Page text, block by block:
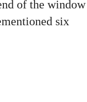
of the window
six